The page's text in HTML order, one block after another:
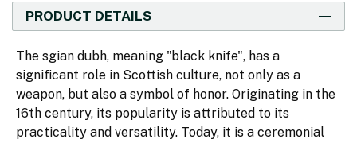
PRODUCT DETAILS
The sgian dubh, meaning "black knife", has a
significant role in Scottish culture, not only as a
weapon, but also a symbol of honor. Originating in the
16th century, its popularity is attributed to its
practicality and versatility. Today, it is a ceremonial